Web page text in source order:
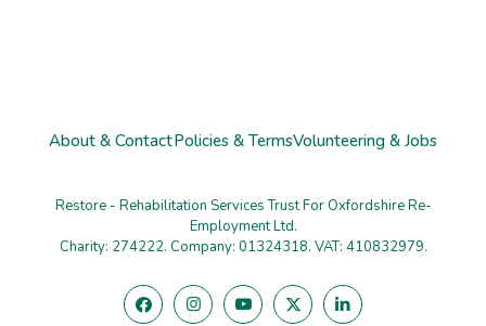
About & ContactPolicies & TermsVolunteering & Jobs
Restore - Rehabilitation Services Trust For Oxfordshire Re-
Employment Ltd.
Charity: 274222. Company: 01324318. VAT: 410832979.